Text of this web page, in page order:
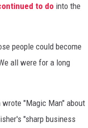
to do into the
people could become
all were for a long
"Magic Man" about
"sharp business